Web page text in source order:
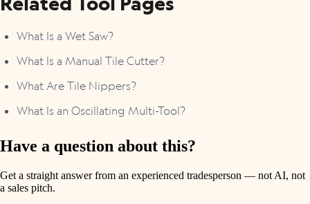
What Is a Wet Saw?
What Is a Manual Tile Cutter?
What Are Tile Nippers?
What Is an Oscillating Multi-Tool?
Have a question about this?
Get a straight answer from an experienced tradesperson — not AI, not
a sales pitch.